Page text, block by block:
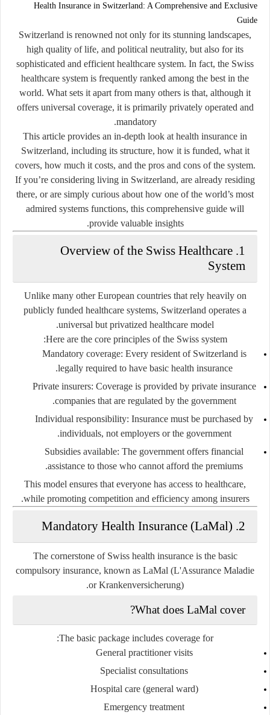
Health Insurance in Switzerland: A Comprehensive and Exclusive
Guide
Switzerland is renowned not only for its stunning landscapes,
high quality of life, and political neutrality, but also for its
sophisticated and efficient healthcare system. In fact, the Swiss
healthcare system is frequently ranked among the best in the
world. What sets it apart from many others is that, although it
offers universal coverage, it is primarily privately operated and
mandatory
.
This article provides an in-depth look at health insurance in
Switzerland, including its structure, how it is funded, what it
covers, how much it costs, and the pros and cons of the system.
If you’re considering living in Switzerland, are already residing
there, or are simply curious about how one of the world’s most
admired systems functions, this comprehensive guide will
provide valuable insights.
1. Overview of the Swiss Healthcare
System
Unlike many other European countries that rely heavily on
publicly funded healthcare systems, Switzerland operates a
universal but privatized healthcare model
.
Here are the core principles of the Swiss system:
Mandatory coverage: Every resident of Switzerland is
legally required to have basic health insurance.
Private insurers: Coverage is provided by private insurance
companies that are regulated by the government.
Individual responsibility: Insurance must be purchased by
individuals, not employers or the government.
Subsidies available: The government offers financial
assistance to those who cannot afford the premiums.
This model ensures that everyone has access to healthcare,
while promoting competition and efficiency among insurers.
2. Mandatory Health Insurance (LaMal)
The cornerstone of Swiss health insurance is the basic
compulsory insurance, known as LaMal (L'Assurance Maladie
or Krankenversicherung).
What does LaMal cover?
The basic package includes coverage for:
General practitioner visits
Specialist consultations
Hospital care (general ward)
Emergency treatment